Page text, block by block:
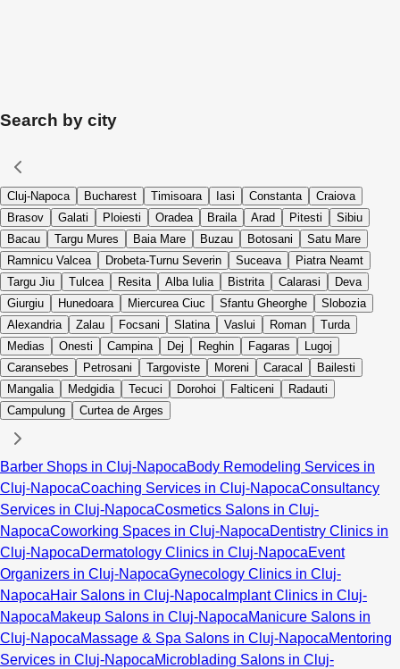
Search by city
Cluj-Napoca Bucharest Timisoara Iasi Constanta
Craiova
Brasov
Galati Ploiesti Oradea Braila Arad Pitesti
Sibiu
Bacau
Targu Mures Baia Mare Buzau Botosani
Satu Mare
Ramnicu Valcea
Drobeta-Turnu Severin Suceava
Piatra Neamt
Targu Jiu
Tulcea Resita Alba Iulia Bistrita Calarasi
Deva
Giurgiu
Hunedoara Miercurea Ciuc Sfantu Gheorghe
Slobozia
Alexandria
Zalau Focsani Slatina Vaslui Roman
Turda
Medias
Onesti Campina Dej Reghin Fagaras
Lugoj
Caransebes
Petrosani Targoviste Moreni Caracal
Bailesti
Mangalia
Medgidia Tecuci Dorohoi Falticeni
Radauti
Campulung
Curtea de Arges
Barber Shops in Cluj-NapocaBody Remodeling Services in
Cluj-NapocaCoaching Services in Cluj-NapocaConsultancy
Services in Cluj-NapocaCosmetics Salons in Cluj-
NapocaCoworking Spaces in Cluj-NapocaDentistry Clinics in
Cluj-NapocaDermatology Clinics in Cluj-NapocaEvent
Organizers in Cluj-NapocaGynecology Clinics in Cluj-
NapocaHair Salons in Cluj-Napoca Implant Clinics in Cluj-
NapocaMakeup Salons in Cluj-NapocaManicure Salons in
Cluj-NapocaMassage & Spa Salons in Cluj-NapocaMentoring
Services in Cluj-NapocaMicroblading Salons in Cluj-